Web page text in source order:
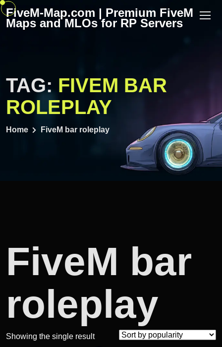
Skip
FiveM-Map.com | Premium FiveM
Maps and MLOs for RP Servers
TAG: FIVEM BAR
ROLEPLAY
Home FiveM bar roleplay
FiveM bar
roleplay
Showing the single result